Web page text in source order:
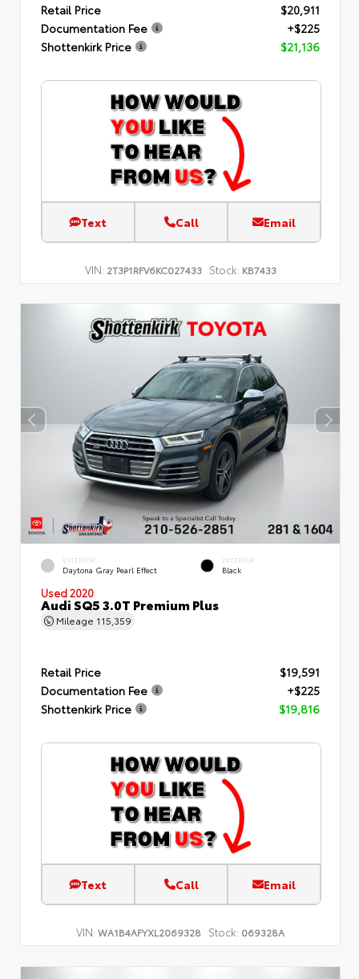
Retail Price
$20,911
Documentation Fee
+$225
Shottenkirk Price
$21,136
Text Call Email
VIN: 2T3P1RFV6KC027433 Stock: KB7433
EXTERIOR
Daytona Gray Pearl Effect
INTERIOR
Black
Used 2020
Audi SQ5 3.0T Premium Plus
Mileage 115,359
Retail Price
$19,591
Documentation Fee
+$225
Shottenkirk Price
$19,816
Text Call Email
VIN: WA1B4AFYXL2069328 Stock: 069328A